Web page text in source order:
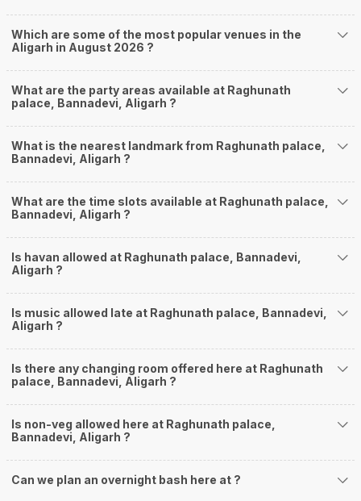
Which are some of the most popular venues in the
Aligarh in August 2026 ?
What are the party areas available at Raghunath
palace, Bannadevi, Aligarh ?
What is the nearest landmark from Raghunath palace,
Bannadevi, Aligarh ?
What are the time slots available at Raghunath palace,
Bannadevi, Aligarh ?
Is havan allowed at Raghunath palace, Bannadevi,
Aligarh ?
Is music allowed late at Raghunath palace, Bannadevi,
Aligarh ?
Is there any changing room offered here at Raghunath
palace, Bannadevi, Aligarh ?
Is non-veg allowed here at Raghunath palace,
Bannadevi, Aligarh ?
Can we plan an overnight bash here at ?